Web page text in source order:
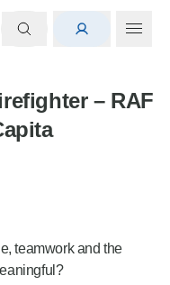
– RAF
teamwork and the